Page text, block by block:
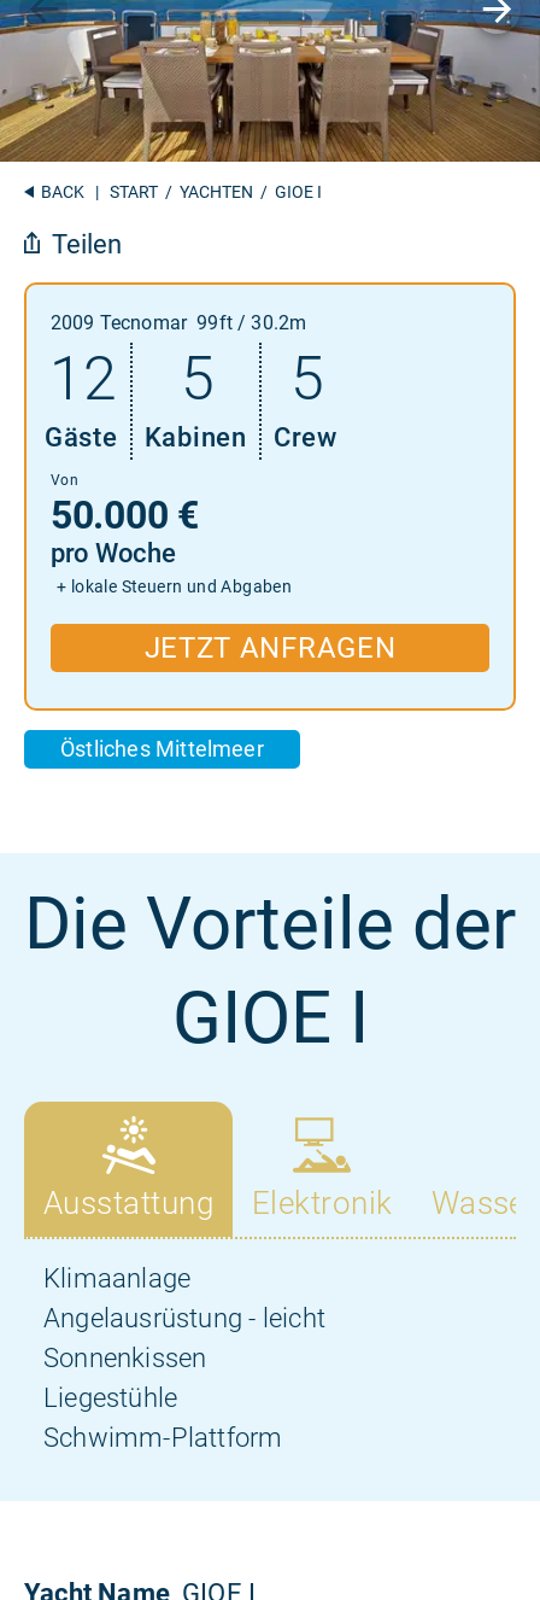
BACK | START / YACHTEN / GIOE I
Teilen